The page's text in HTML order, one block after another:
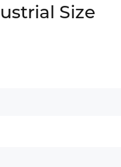
Size